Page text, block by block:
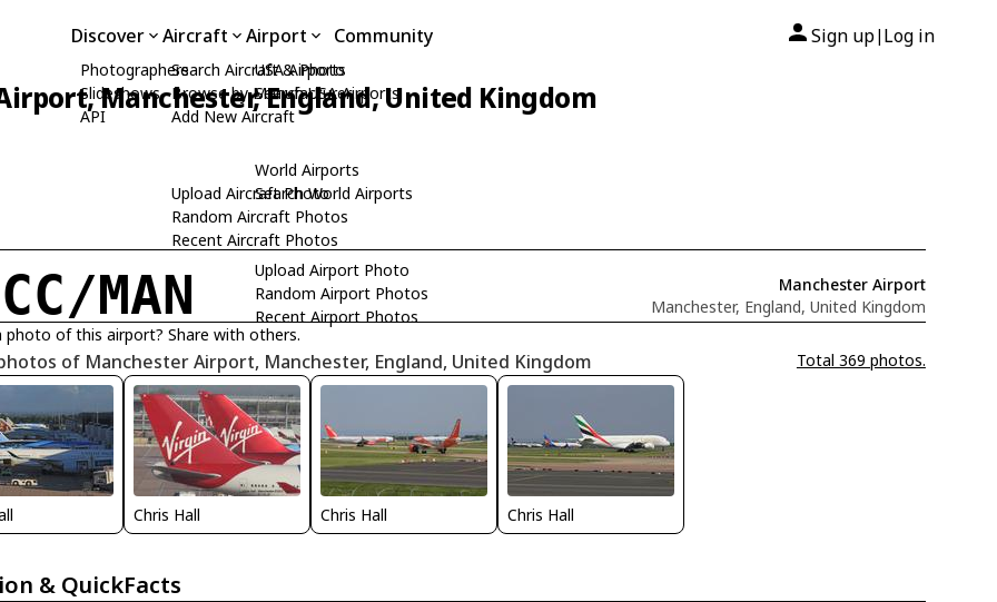
Discover
Photographers
Slideshows
API
Aircraft
Search Aircraft & Photo
Browse by Manufacturer
Add New Aircraft
Upload Aircraft Photo
Random Aircraft Photos
Recent Aircraft Photos
Airport
USA Airports
Search USA Airports
World Airports
Search World Airports
Upload Airport Photo
Random Airport Photos
Recent Airport Photos
Community Sign up| Log in
Manchester, England, United Kingdom
MAN
Manchester Airport
Manchester, England, United Kingdom
photo of this airport? Share with others.
of Manchester Airport, Manchester, England, United Kingdom Total 369 photos.
Chris Hall Chris Hall Chris Hall
& QuickFacts